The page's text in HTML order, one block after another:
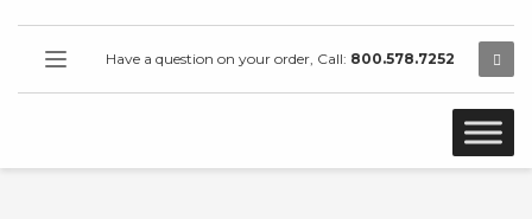
Have a question on your order, Call: 800.578.7252